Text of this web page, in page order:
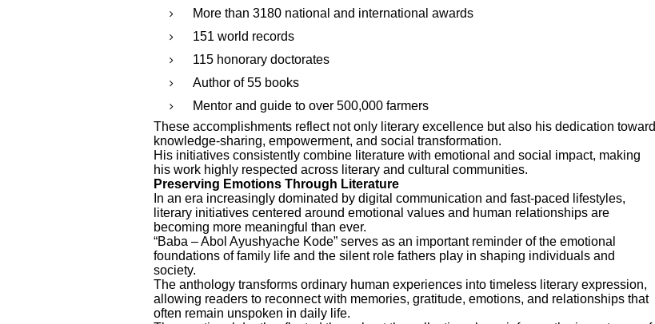
More than 3180 national and international awards
151 world records
115 honorary doctorates
Author of 55 books
Mentor and guide to over 500,000 farmers
These accomplishments reflect not only literary excellence but also his dedication toward
knowledge-sharing, empowerment, and social transformation.
His initiatives consistently combine literature with emotional and social impact, making
his work highly respected across literary and cultural communities.
Preserving Emotions Through Literature
In an era increasingly dominated by digital communication and fast-paced lifestyles,
literary initiatives centered around emotional values and human relationships are
becoming more meaningful than ever.
“Baba – Abol Ayushyache Kode” serves as an important reminder of the emotional
foundations of family life and the silent role fathers play in shaping individuals and
society.
The anthology transforms ordinary human experiences into timeless literary expression,
allowing readers to reconnect with memories, gratitude, emotions, and relationships that
often remain unspoken in daily life.